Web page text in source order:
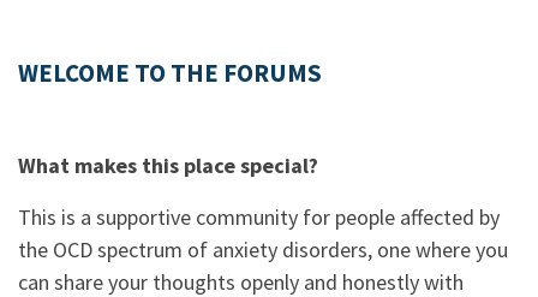
WELCOME TO THE FORUMS
What makes this place special?
This is a supportive community for people affected by
the OCD spectrum of anxiety disorders, one where you
can share your thoughts openly and honestly with